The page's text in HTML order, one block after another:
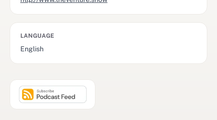
LANGUAGE
English